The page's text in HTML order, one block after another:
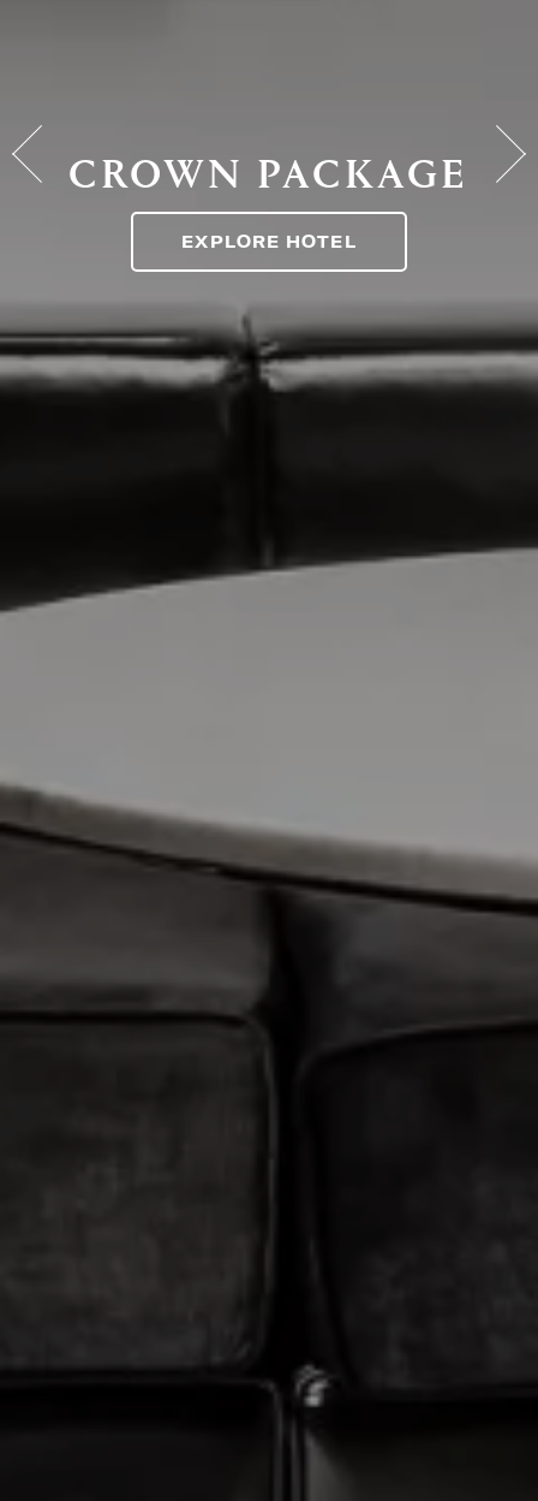
CROWN PACKAGE
EXPLORE HOTEL